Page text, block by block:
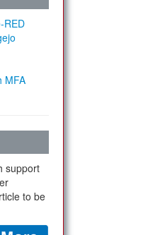
RED
MFA
support
to be